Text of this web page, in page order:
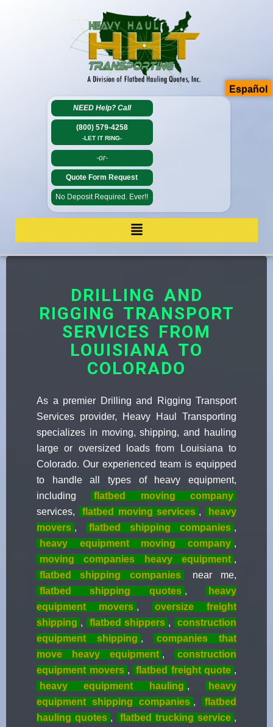
NEED Help? Call
(800) 579-4258
-LET IT RING-
-or-
Quote Form Request
No Deposit Required. Ever!!
DRILLING AND
RIGGING TRANSPORT
SERVICES FROM
LOUISIANA TO
COLORADO
As a premier Drilling and Rigging Transport
Services provider, Heavy Haul Transporting
specializes in moving, shipping, and hauling
large or oversized loads from Louisiana to
Colorado. Our experienced team is equipped
to handle all types of heavy equipment,
including
flatbed moving company
services,
flatbed moving services ,
heavy
movers , flatbed shipping companies ,
heavy equipment moving company ,
moving companies heavy equipment ,
flatbed shipping companies
near me,
flatbed shipping quotes ,
heavy
equipment movers ,
oversize freight
shipping , flatbed shippers ,
construction
equipment shipping ,
companies that
move heavy equipment ,
construction
equipment movers , flatbed freight quote ,
heavy equipment hauling ,
heavy
equipment shipping companies ,
flatbed
hauling quotes , flatbed trucking service ,
Español